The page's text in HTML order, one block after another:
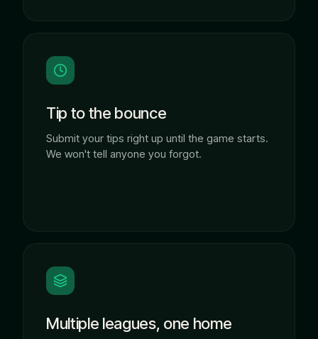
Tip to the bounce
Submit your tips right up until the game starts.
We won't tell anyone you forgot.
Multiple leagues, one home